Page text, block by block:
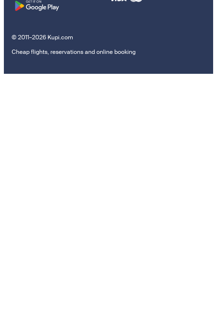
© 2011–2026 Kupi.com
Cheap flights, reservations and online booking